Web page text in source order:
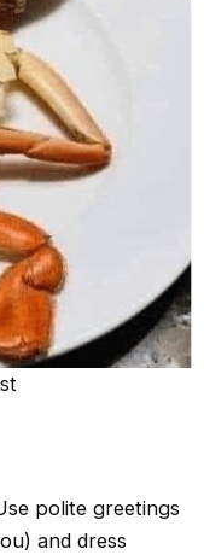
polite greetings
and dress